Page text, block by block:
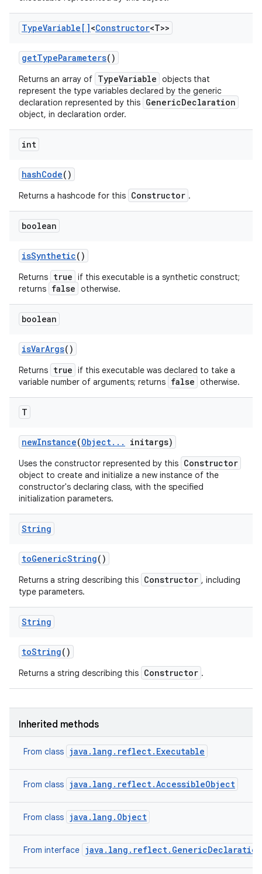
TypeVariable[]<Constructor<T>>
getTypeParameters()
Returns an array of TypeVariable objects that
represent the type variables declared by the generic
declaration represented by this GenericDeclaration
object, in declaration order.
int
hashCode()
Returns a hashcode for this Constructor .
boolean
isSynthetic()
Returns true if this executable is a synthetic construct;
returns false otherwise.
boolean
isVarArgs()
Returns true if this executable was declared to take a
variable number of arguments; returns false otherwise.
T
newInstance(Object. . . initargs)
Uses the constructor represented by this Constructor
object to create and initialize a new instance of the
constructor's declaring class, with the specified
initialization parameters.
String
toGenericString()
Returns a string describing this Constructor , including
type parameters.
String
toString()
Returns a string describing this Constructor .
Inherited methods
From class java.lang.reflect.Executable
From class java.lang.reflect.AccessibleObject
From class java.lang.Object
From interface java.lang.reflect.GenericDeclaration